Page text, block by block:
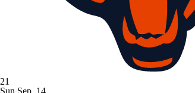
21
Sun Sep. 14